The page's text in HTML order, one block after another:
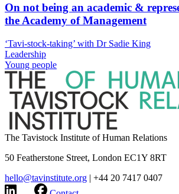
On not being an academic &
the Academy of Management
‘Tavi-stock-taking’ with Dr Sadie King
Leadership
Young people
The Tavistock Institute of Human Relations
50 Featherstone Street, London EC1Y 8RT
hello@tavinstitute.org | +44 20 7417 0407